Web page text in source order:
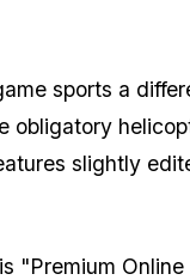
sports a
obligatory
slightly
"Premium